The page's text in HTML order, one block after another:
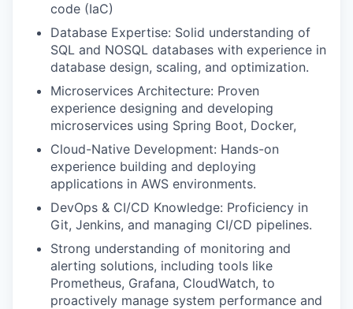
code (IaC)
Database Expertise: Solid understanding of
SQL and NOSQL databases with experience in
database design, scaling, and optimization.
Microservices Architecture: Proven
experience designing and developing
microservices using Spring Boot, Docker,
Cloud-Native Development: Hands-on
experience building and deploying
applications in AWS environments.
DevOps & CI/CD Knowledge: Proficiency in
Git, Jenkins, and managing CI/CD pipelines.
Strong understanding of monitoring and
alerting solutions, including tools like
Prometheus, Grafana, CloudWatch, to
proactively manage system performance and